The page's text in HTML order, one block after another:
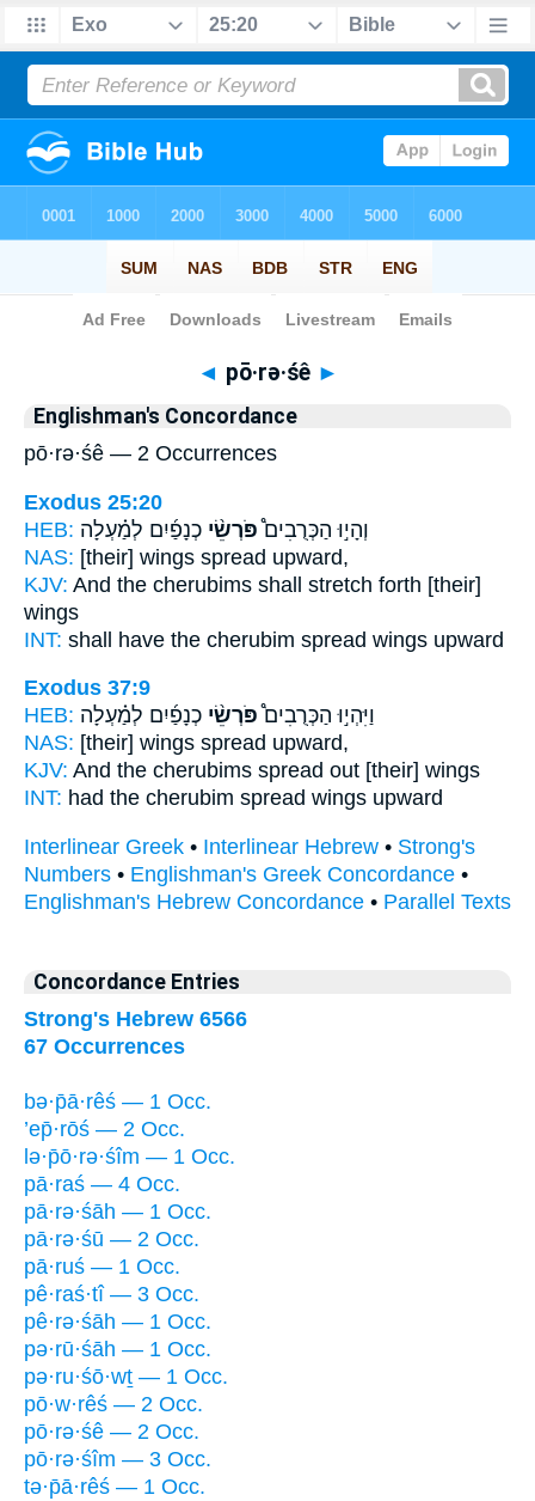
Bible> Strong's > Hebrew
◄ pō·rə·śê ►
Englishman's Concordance
pō·rə·śê — 2 Occurrences
Exodus 25:20
HEB:
וְהָי֣וּ הַכְּרֻבִים֩פֹּרְשֵׂ֨י כְנָפַ֜יִם לְמַ֗עְלָה
NAS: [their] wings spread upward,
KJV: And the cherubims shall stretch forth [their]
wings
INT: shall have the cherubim spread wings upward
Exodus 37:9
HEB:
וַיִּהְי֣וּ הַכְּרֻבִים֩ פֹּרְשֵׂ֨י כְנָפַ֜יִם לְמַ֗עְלָה
NAS: [their] wings spread upward,
KJV: And the cherubims spread out [their] wings
INT: had the cherubim spread wings upward
Interlinear Greek • Interlinear Hebrew • Strong's
Numbers • Englishman's Greek Concordance •
Englishman's Hebrew Concordance • Parallel Texts
Concordance Entries
Strong's Hebrew 6566
67 Occurrences
bə·p̄ā·rêś — 1 Occ.
’ep̄·rōś — 2 Occ.
lə·p̄ō·rə·śîm — 1 Occ.
pā·raś — 4 Occ.
pā·rə·śāh — 1 Occ.
pā·rə·śū — 2 Occ.
pā·ruś — 1 Occ.
pê·raś·tî — 3 Occ.
pê·rə·śāh — 1 Occ.
pə·rū·śāh — 1 Occ.
pə·ru·śō·wṯ — 1 Occ.
pō·w·rêś — 2 Occ.
pō·rə·śê — 2 Occ.
pō·rə·śîm — 3 Occ.
tə·p̄ā·rêś — 1 Occ.